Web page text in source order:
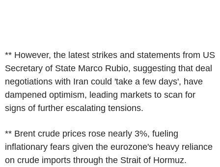
** However, the latest strikes and statements from US
Secretary of State Marco Rubio, suggesting that deal
negotiations with Iran could 'take a few days', have
dampened optimism, leading markets to scan for
signs of further escalating tensions.
** Brent crude prices rose nearly 3%, fueling
inflationary fears given the eurozone's heavy reliance
on crude imports through the Strait of Hormuz.